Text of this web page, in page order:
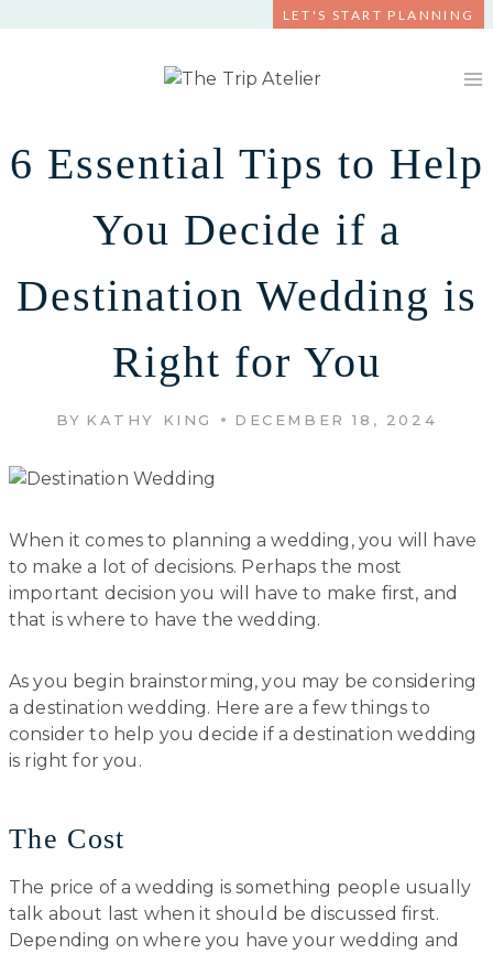
LET'S START PLANNING
6 Essential Tips to Help
You Decide if a
Destination Wedding is
Right for You
BY KATHY KING DECEMBER 18, 2024
When it comes to planning a wedding, you will have
to make a lot of decisions. Perhaps the most
important decision you will have to make first, and
that is where to have the wedding.
As you begin brainstorming, you may be considering
a destination wedding. Here are a few things to
consider to help you decide if a destination wedding
is right for you.
The Cost
The price of a wedding is something people usually
talk about last when it should be discussed first.
Depending on where you have your wedding and